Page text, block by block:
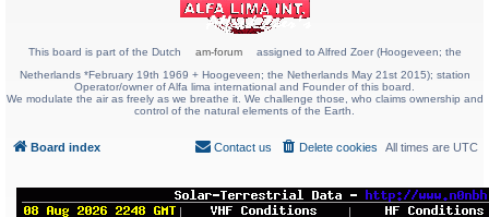
This board is part of the Dutch am-forum
assigned to Alfred Zoer (Hoogeveen; the
Netherlands *February 19th 1969 + Hoogeveen; the Netherlands May 21st 2015); station
Operator/owner of Alfa lima international and Founder of this board.
We modulate the air as freely as we breathe it. We challenge those, who claims ownership and
control of the natural elements of the Earth.
Board index All times are UTC
Delete cookies
Contact us